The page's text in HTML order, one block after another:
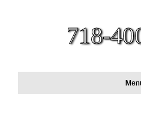
718-